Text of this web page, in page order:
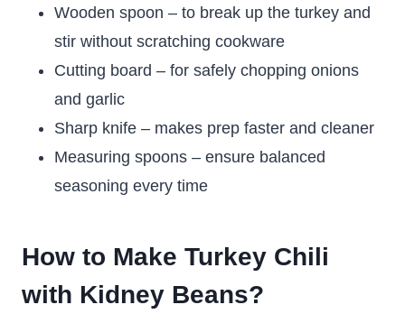
Wooden spoon – to break up the turkey and
stir without scratching cookware
Cutting board – for safely chopping onions
and garlic
Sharp knife – makes prep faster and cleaner
Measuring spoons – ensure balanced
seasoning every time
How to Make Turkey Chili
with Kidney Beans?